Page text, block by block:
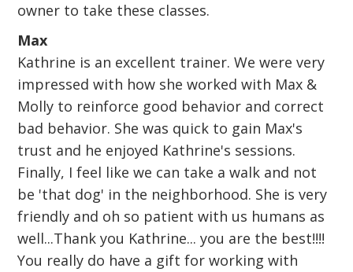
owner to take these classes.
Max
Kathrine is an excellent trainer. We were very
impressed with how she worked with Max &
Molly to reinforce good behavior and correct
bad behavior. She was quick to gain Max's
trust and he enjoyed Kathrine's sessions.
Finally, I feel like we can take a walk and not
be 'that dog' in the neighborhood. She is very
friendly and oh so patient with us humans as
well...Thank you Kathrine... you are the best!!!!
You really do have a gift for working with